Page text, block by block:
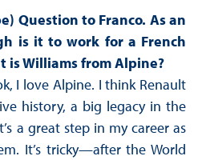
Question to Franco. As an
is it to work for a French
Williams from Alpine?
I love Alpine. I think Renault
history, a big legacy in the
a great step in my career as
It’s tricky—after the World